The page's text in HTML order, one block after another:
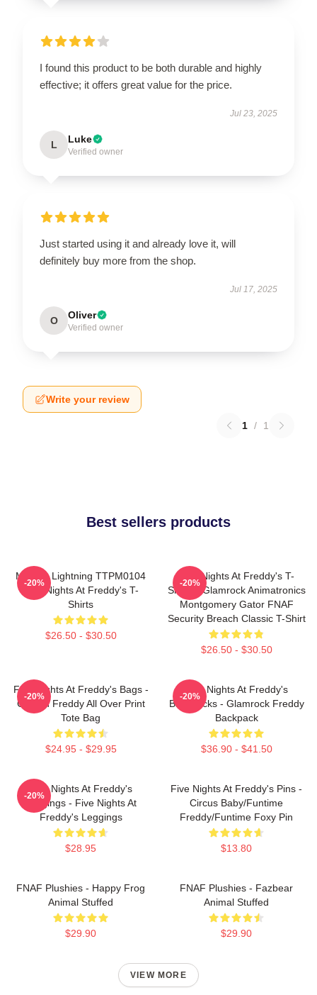
I found this product to be both durable and highly
effective; it offers great value for the price.
Jul 23, 2025
L Luke
Verified owner
Just started using it and already love it, will
definitely buy more from the shop.
Jul 17, 2025
O Oliver
Verified owner
Write your review
1 / 1
Best sellers products
Mangle Lightning TTPM0104
Five Nights At Freddy's T-
Shirts
$26.50 - $30.50
-20%
Five Nights At Freddy's T-
Shirts - Glamrock Animatronics
Montgomery Gator FNAF
Security Breach Classic T-Shirt
$26.50 - $30.50
-20%
Five Nights At Freddy's Bags -
Golden Freddy All Over Print
Tote Bag
$24.95 - $29.95
-20%
Five Nights At Freddy's
Backpacks - Glamrock Freddy
Backpack
$36.90 - $41.50
-20%
Five Nights At Freddy's
Leggings - Five Nights At
Freddy's Leggings
$28.95
-20%
Five Nights At Freddy's Pins -
Circus Baby/Funtime
Freddy/Funtime Foxy Pin
$13.80
FNAF Plushies - Happy Frog
Animal Stuffed
$29.90
FNAF Plushies - Fazbear
Animal Stuffed
$29.90
VIEW MORE